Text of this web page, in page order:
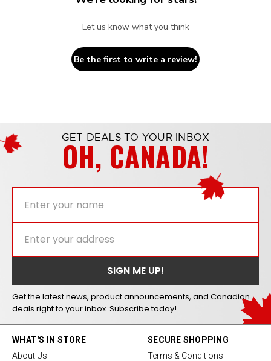
Let us know what you think
Be the first to write a review!
GET DEALS TO YOUR INBOX
OH, CANADA!
Get the latest news, product announcements, and Canadian
deals right to your inbox. Subscribe today!
WHAT'S IN STORE
About Us
SECURE SHOPPING
Terms & Conditions